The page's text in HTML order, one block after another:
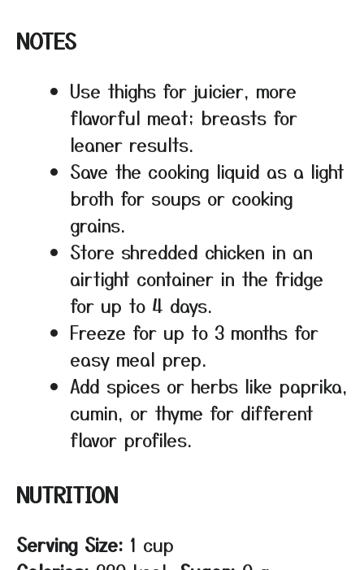
NOTES
Use thighs for juicier, more
flavorful meat; breasts for
leaner results.
Save the cooking liquid as a light
broth for soups or cooking
grains.
Store shredded chicken in an
airtight container in the fridge
for up to 4 days.
Freeze for up to 3 months for
easy meal prep.
Add spices or herbs like paprika,
cumin, or thyme for different
flavor profiles.
NUTRITION
Serving Size: 1 cup